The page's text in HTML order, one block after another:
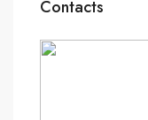
Contacts